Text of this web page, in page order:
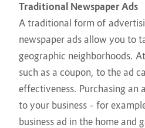
Traditional Newspaper Ads
A traditional form of
newspaper ads allow you to
geographic neighborhoods.
such as a coupon, to the ad
effectiveness. Purchasing an
to your business – for
business ad in the home and